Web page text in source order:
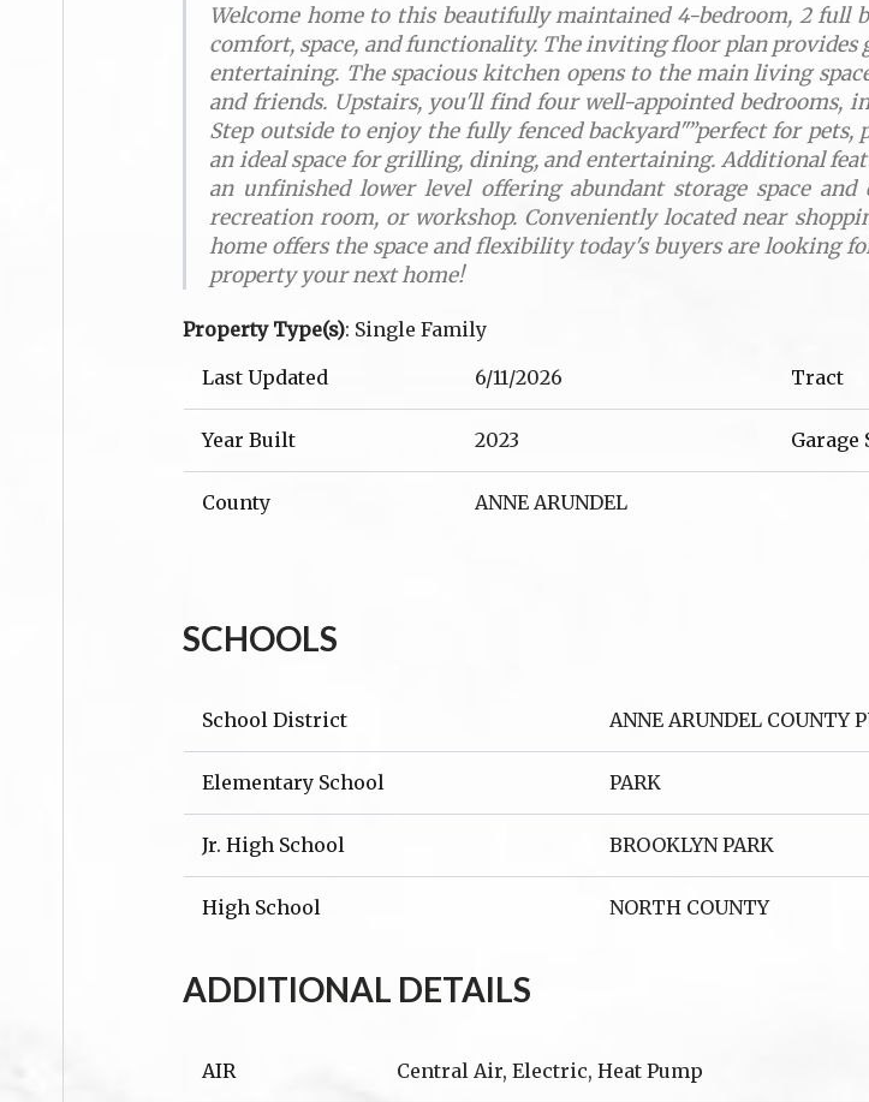
Welcome home to this beautifully maintained 4-bedroom, 2 full
comfort, space, and functionality. The inviting floor plan
entertaining. The spacious kitchen opens to the main living
and friends. Upstairs, you'll find four well-appointed bedrooms,
Step outside to enjoy the fully fenced backyard"”perfect for
an ideal space for grilling, dining, and entertaining. Additional
an unfinished lower level offering abundant storage space
recreation room, or workshop. Conveniently located near
home offers the space and flexibility today's buyers are looking
property your next home!
Property Type(s): Single Family
Last Updated
6/11/2026 Tract
Year Built 2023 Garage
County ANNE ARUNDEL
SCHOOLS
School District ANNE ARUNDEL COUNTY
Elementary School PARK
Jr. High School BROOKLYN PARK
High School NORTH COUNTY
ADDITIONAL DETAILS
AIR Central Air, Electric, Heat Pump